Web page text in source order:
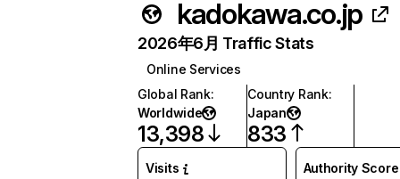
kadokawa.co.jp
2026年6月 Traffic Stats
Online Services
Global Rank:
Worldwide
13,398
Country Rank:
Japan
833
Visits Authority Score